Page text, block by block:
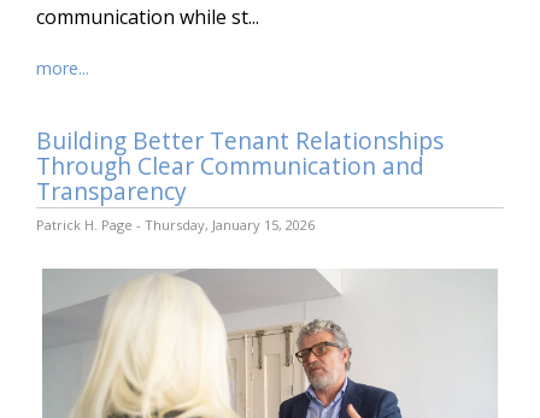
communication while st...
more...
Building Better Tenant Relationships
Through Clear Communication and
Transparency
Patrick H. Page - Thursday, January 15, 2026